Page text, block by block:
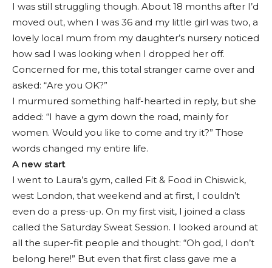
I was still struggling though. About 18 months after I’d
moved out, when I was 36 and my little girl was two, a
lovely local mum from my daughter’s nursery noticed
how sad I was looking when I dropped her off.
Concerned for me, this total stranger came over and
asked: “Are you OK?”
I murmured something half-hearted in reply, but she
added: “I have a gym down the road, mainly for
women. Would you like to come and try it?” Those
words changed my entire life.
A new start
I went to Laura’s gym, called Fit & Food in Chiswick,
west London, that weekend and at first, I couldn’t
even do a press-up. On my first visit, I joined a class
called the Saturday Sweat Session. I looked around at
all the super-fit people and thought: “Oh god, I don’t
belong here!” But even that first class gave me a